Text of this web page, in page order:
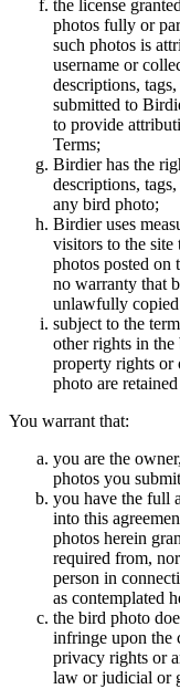
the license
photos fully or
such photos is
username or
descriptions,
submitted to
to provide
Terms;
Birdier has the
descriptions,
any bird photo;
Birdier uses
visitors to the
photos posted on
no warranty that
unlawfully
subject to the
other rights in
property rights or
photo are
You warrant that:
you are the
photos you
you have the full
into this
photos herein
required from,
person in
as contemplated
the bird photo
infringe upon the
privacy rights or
law or judicial or